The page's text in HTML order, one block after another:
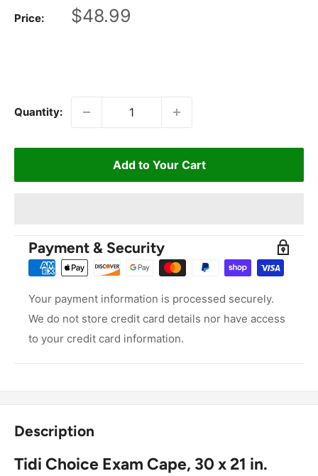
Price:
Sale
$48.99
Quantity:
Add to Your Cart
Payment & Security
Your payment information is processed securely.
We do not store credit card details nor have access
to your credit card information.
Description
Tidi Choice Exam Cape, 30 x 21 in.